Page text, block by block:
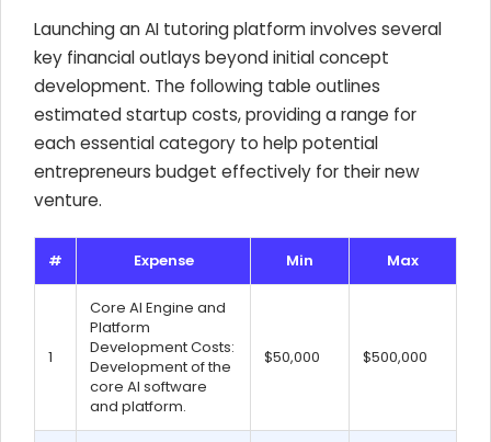
Launching an AI tutoring platform involves several
key financial outlays beyond initial concept
development. The following table outlines
estimated startup costs, providing a range for
each essential category to help potential
entrepreneurs budget effectively for their new
venture.
# Expense Min Max
1
Core AI Engine and
Platform
Development Costs:
Development of the
core AI software
and platform.
$50,000 $500,000